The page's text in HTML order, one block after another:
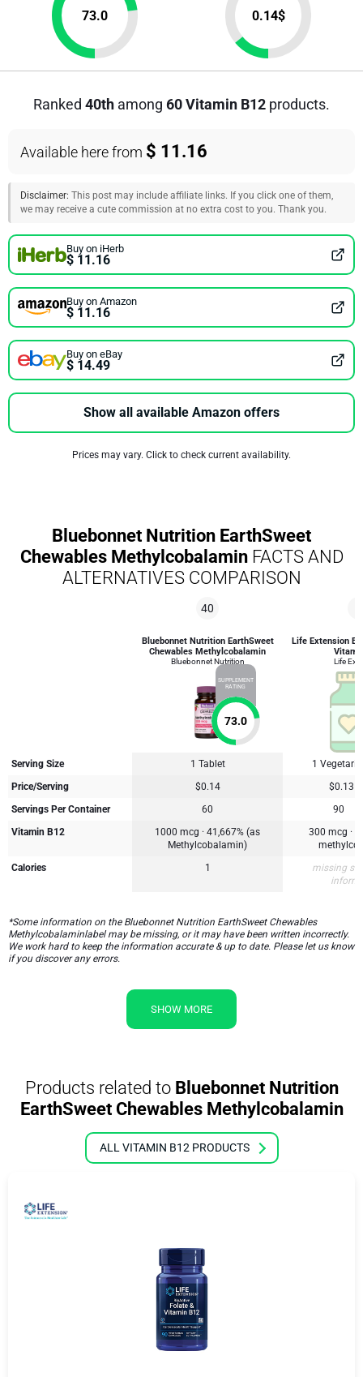
73.0 0.14$
Ranked 40th among 60 Vitamin B12 products.
Available here from $ 11.16
Disclaimer: This post may include affiliate links. If you click one of them,
we may receive a cute commission at no extra cost to you. Thank you.
Buy on iHerb
$ 11.16
Buy on Amazon
$ 11.16
Buy on eBay
$ 14.49
Show all available Amazon offers
Prices may vary. Click to check current availability.
Bluebonnet Nutrition EarthSweet
Chewables MethylcobalaminFACTS AND
ALTERNATIVES COMPARISON
40
Bluebonnet Nutrition EarthSweet
Chewables Methylcobalamin
Bluebonnet Nutrition
SUPPLEMENT
RATING
73.0
Life Extension
Life
Serving Size 1 Tablet
1
Price/Serving
$0.14
$0.13
Servings Per Container
60
90
Vitamin B12
1000 mcg · 41,667% (as
Methylcobalamin)
300 mcg ·
Calories
1
missing
*Some information on the Bluebonnet Nutrition EarthSweet Chewables
Methylcobalaminlabel may be missing, or it may have been written incorrectly.
We work hard to keep the information accurate & up to date. Please let us know
if you discover any errors.
SHOW MORE
Products related toBluebonnet Nutrition
EarthSweet Chewables Methylcobalamin
ALL VITAMIN B12 PRODUCTS